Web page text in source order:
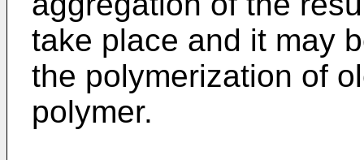
take place and it may
the polymerization of
polymer.